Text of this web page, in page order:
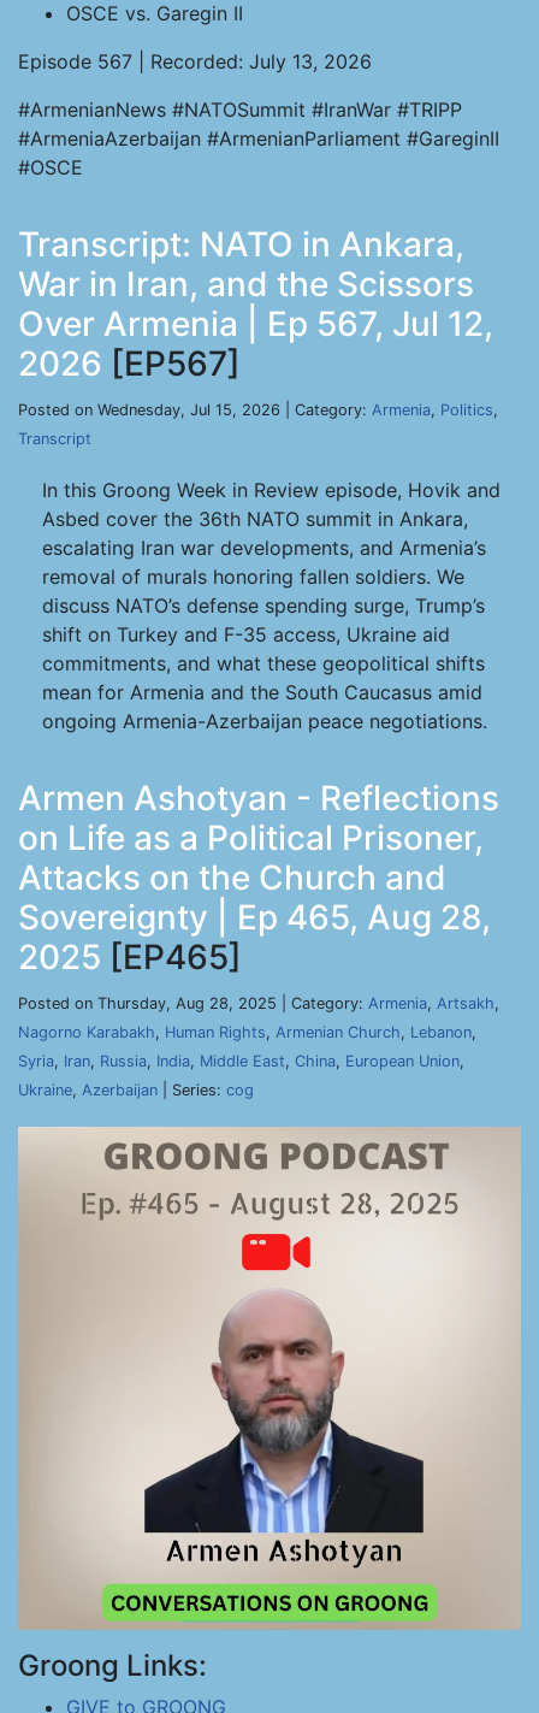
OSCE vs. Garegin II
Episode 567 | Recorded: July 13, 2026
#ArmenianNews #NATOSummit #IranWar #TRIPP
#ArmeniaAzerbaijan #ArmenianParliament #GareginII
#OSCE
Transcript: NATO in Ankara,
War in Iran, and the Scissors
Over Armenia | Ep 567, Jul 12,
2026 [EP567]
Posted on Wednesday, Jul 15, 2026 | Category: Armenia, Politics,
Transcript
In this Groong Week in Review episode, Hovik and
Asbed cover the 36th NATO summit in Ankara,
escalating Iran war developments, and Armenia’s
removal of murals honoring fallen soldiers. We
discuss NATO’s defense spending surge, Trump’s
shift on Turkey and F-35 access, Ukraine aid
commitments, and what these geopolitical shifts
mean for Armenia and the South Caucasus amid
ongoing Armenia-Azerbaijan peace negotiations.
Armen Ashotyan - Reflections
on Life as a Political Prisoner,
Attacks on the Church and
Sovereignty | Ep 465, Aug 28,
2025 [EP465]
Posted on Thursday, Aug 28, 2025 | Category: Armenia, Artsakh,
Nagorno Karabakh, Human Rights, Armenian Church, Lebanon,
Syria, Iran, Russia, India, Middle East, China, European Union,
Ukraine, Azerbaijan | Series: cog
Groong Links:
GIVE to GROONG